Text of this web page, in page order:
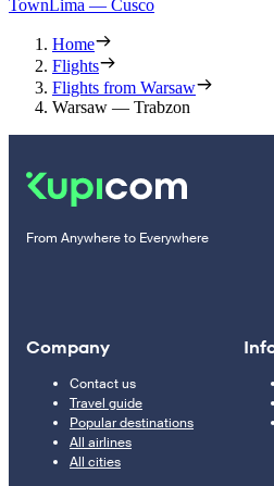
Town Lima — Cusco
Home
Flights
Flights from Warsaw
Warsaw — Trabzon
From Anywhere to Everywhere
Company
Contact us
Travel guide
Popular destinations
All airlines
All cities